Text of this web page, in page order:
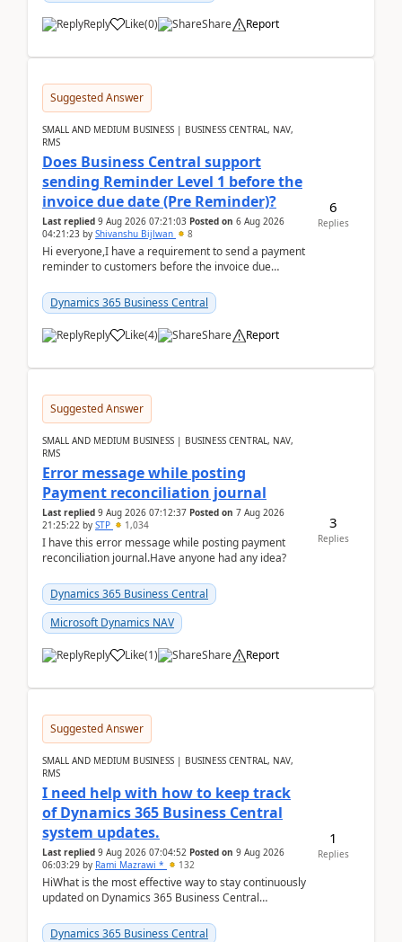
Reply Like(0) Share Report
Suggested Answer
SMALL AND MEDIUM BUSINESS | BUSINESS CENTRAL, NAV,
RMS
Does Business Central support
sending Reminder Level 1 before the
invoice due date (Pre Reminder)?
Last replied 9 Aug 2026 07:21:03 Posted on 6 Aug 2026
04:21:23 by Shivanshu Bijlwan 8
Hi everyone,I have a requirement to send a payment
reminder to customers before the invoice due
2026Reminder...
Dynamics 365 Business Central
Reply Like(4) Share Report
6
Replies
Suggested Answer
SMALL AND MEDIUM BUSINESS | BUSINESS CENTRAL, NAV,
RMS
Error message while posting
Payment reconciliation journal
Last replied 9 Aug 2026 07:12:37 Posted on 7 Aug 2026
21:25:22 by STP 1,034
I have this error message while posting payment
reconciliation journal.Have anyone had any idea?
Dynamics 365 Business Central
Microsoft Dynamics NAV
Reply Like(1) Share Report
3
Replies
Suggested Answer
SMALL AND MEDIUM BUSINESS | BUSINESS CENTRAL, NAV,
RMS
I need help with how to keep track
of Dynamics 365 Business Central
system updates.
Last replied 9 Aug 2026 07:04:52 Posted on 9 Aug 2026
06:03:29 by Rami Mazrawi * 132
HiWhat is the most effective way to stay continuously
updated on Dynamics 365 Business Central
upd...
Dynamics 365 Business Central
1
Replies